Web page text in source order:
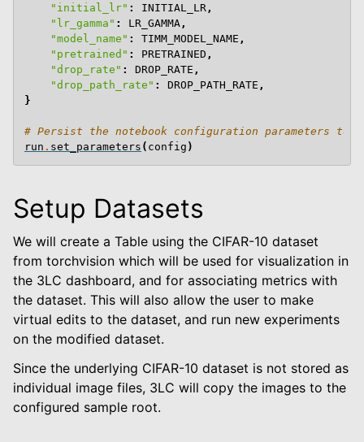
"initial_lr" : INITIAL_LR ,
"lr_gamma" : LR_GAMMA ,
"model_name" : TIMM_MODEL_NAME ,
"pretrained" : PRETRAINED ,
"drop_rate" : DROP_RATE ,
"drop_path_rate" : DROP_PATH_RATE ,
}
# Persist the notebook configuration parameters to
run . set_parameters ( config )
Setup Datasets
We will create a Table using the CIFAR-10 dataset
from torchvision which will be used for visualization in
the 3LC dashboard, and for associating metrics with
the dataset. This will also allow the user to make
virtual edits to the dataset, and run new experiments
on the modified dataset.
Since the underlying CIFAR-10 dataset is not stored as
individual image files, 3LC will copy the images to the
configured sample root.